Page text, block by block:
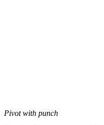
Pivot with punch